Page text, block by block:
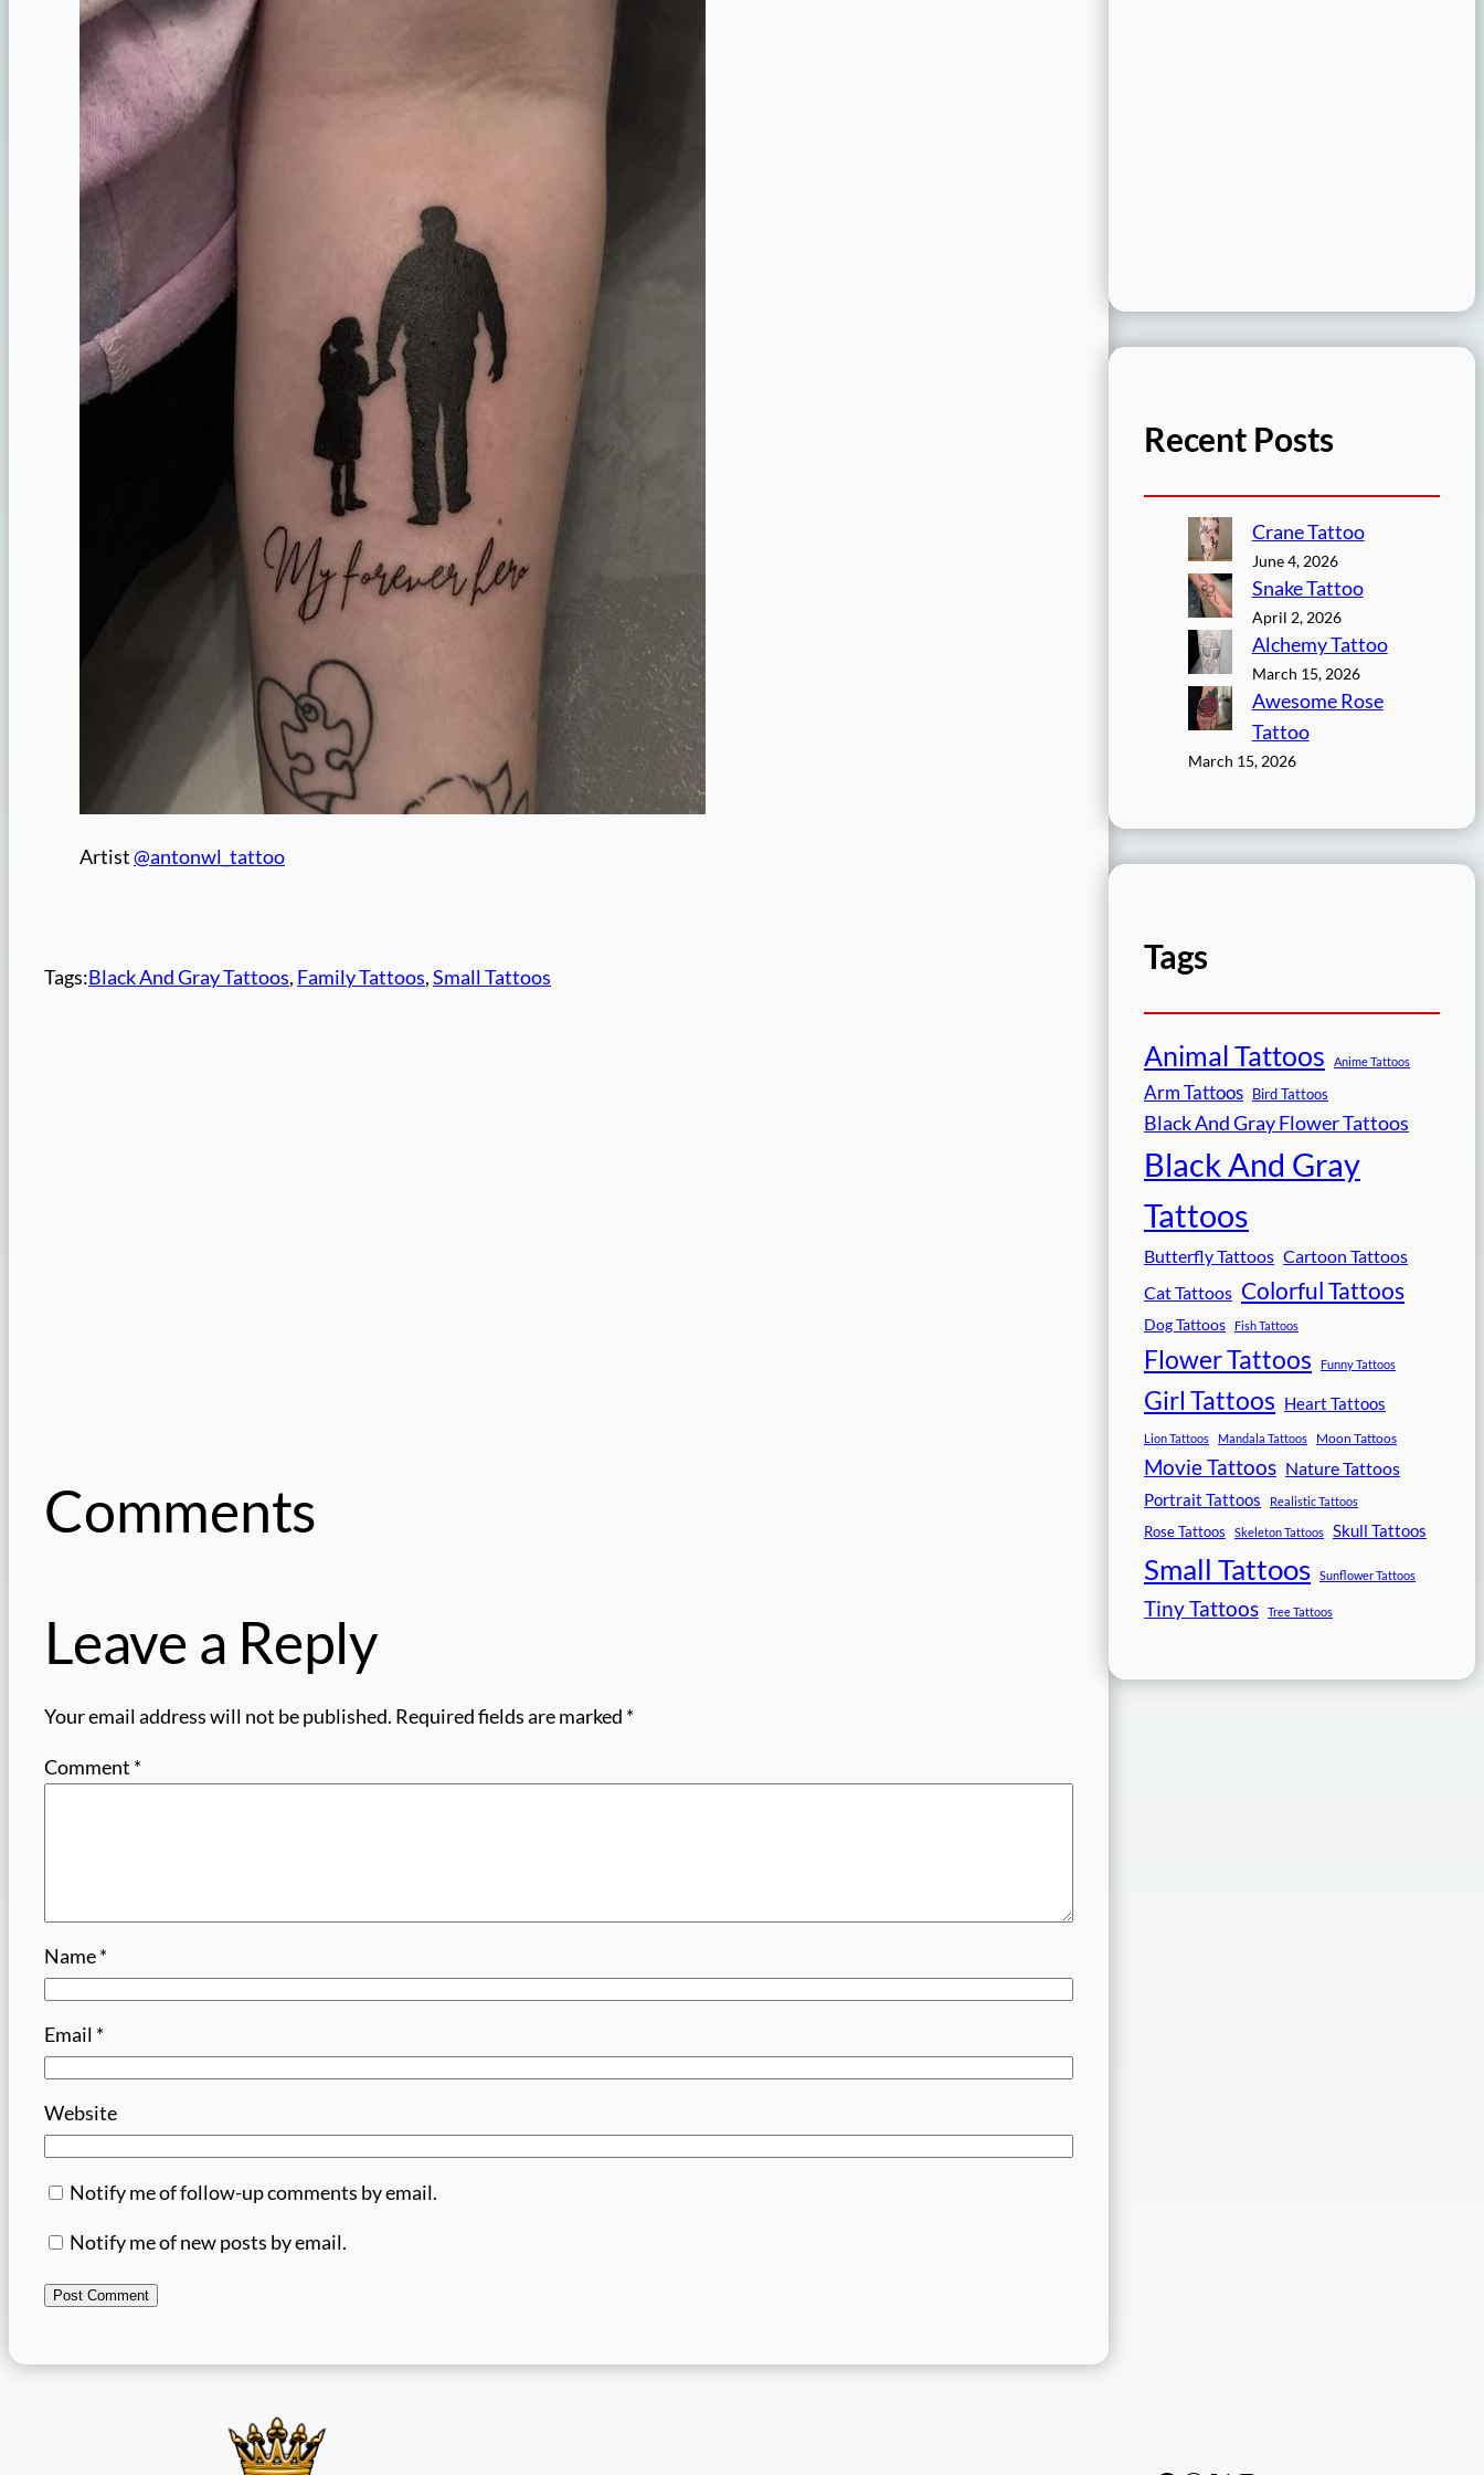
Artist@antonwl_tattoo
Tags:Black And Gray Tattoos, Family Tattoos, Small Tattoos
Comments
Leave a Reply
Your email address will not be published. Required fields are marked *
Comment *
Name*
Email *
Website
Notify me of follow-up comments by email.
Notify me of new posts by email.
Recent Posts
Crane Tattoo
June 4, 2026
Snake Tattoo
April 2, 2026
Alchemy Tattoo
March 15, 2026
Awesome Rose
Tattoo
March 15, 2026
Tags
Animal Tattoos Anime Tattoos
Arm Tattoos Bird Tattoos
Black And Gray Flower Tattoos
Black And Gray
Tattoos
Butterfly Tattoos Cartoon Tattoos
Cat Tattoos Colorful Tattoos
Dog Tattoos Fish Tattoos
Flower Tattoos Funny Tattoos
Girl Tattoos Heart Tattoos
Lion Tattoos Mandala Tattoos Moon Tattoos
Movie Tattoos Nature Tattoos
Portrait Tattoos Realistic Tattoos
Rose Tattoos Skeleton Tattoos Skull Tattoos
Small Tattoos Sunflower Tattoos
Tiny Tattoos Tree Tattoos